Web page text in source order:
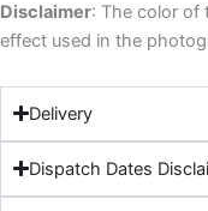
Disclaimer: The color of
effect used in the
Delivery
Dispatch Dates